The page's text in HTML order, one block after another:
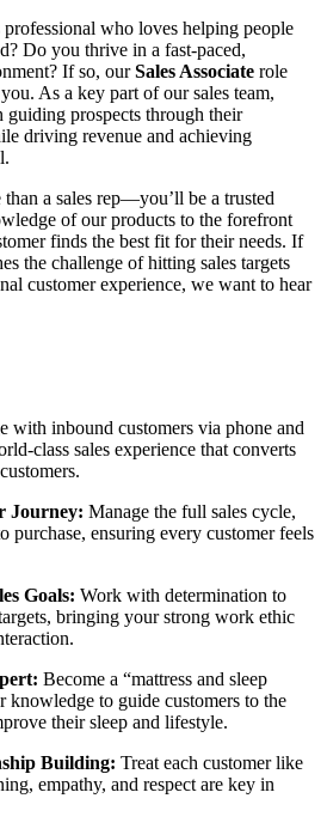
professional who loves helping people
Do you thrive in a fast-paced,
If so, ourSales Associate role
As a key part of our sales team,
prospects through their
driving revenue and achieving
a sales rep—you’ll be a trusted
of our products to the forefront
finds the best fit for their needs. If
the challenge of hitting sales targets
customer experience, we want to hear
with inbound customers via phone and
class sales experience that converts
Journey: Manage the full sales cycle,
purchase, ensuring every customer feels
Goals: Work with determination to
bringing your strong work ethic
Become a “mattress and sleep
knowledge to guide customers to the
their sleep and lifestyle.
Building: Treat each customer like
empathy, and respect are key in